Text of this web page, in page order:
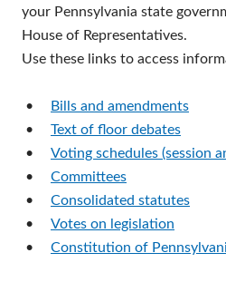
your Pennsylvania state
House of Representatives.
Use these links to access
•
Bills and amendments
•
Text of floor debates
•
Voting schedules (session
•
Committees
•
Consolidated statutes
•
Votes on legislation
•
Constitution of